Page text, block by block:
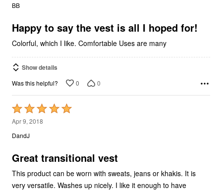
5
BB
Happy to say the vest is all I hoped for!
Colorful, which I like. Comfortable Uses are many
Show details
Was this helpful? 0 0
Rated
5
out
5
Apr 9, 2018
DandJ
Great transitional vest
This product can be worn with sweats, jeans or khakis. It is
very versatile. Washes up nicely. I like it enough to have